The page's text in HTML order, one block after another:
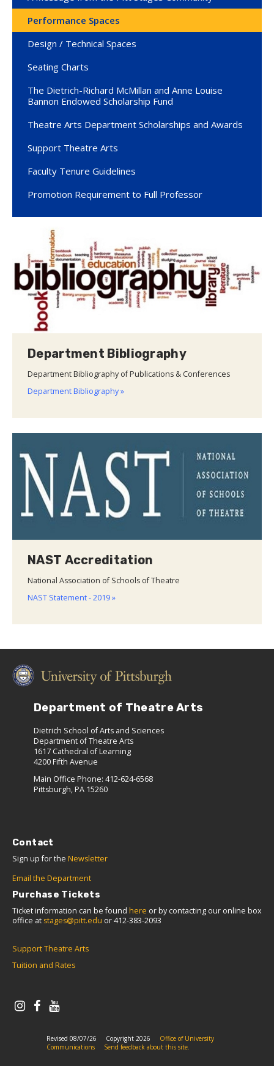
Performance Spaces
Design / Technical Spaces
Seating Charts
The Dietrich-Richard McMillan and Anne Louise
Bannon Endowed Scholarship Fund
Theatre Arts Department Scholarships and Awards
Support Theatre Arts
Faculty Tenure Guidelines
Promotion Requirement to Full Professor
Department Bibliography
Department Bibliography of Publications & Conferences
Department Bibliography »
NAST Accreditation
National Association of Schools of Theatre
NAST Statement - 2019 »
Department of Theatre Arts
Dietrich School of Arts and Sciences
Department of Theatre Arts
1617 Cathedral of Learning
4200 Fifth Avenue
Main Office Phone: 412-624-6568
Pittsburgh, PA 15260
Contact
Sign up for the Newsletter
Email the Department
Purchase Tickets
Ticket information can be found here or by contacting our online box
office at stages@pitt.edu or 412-383-2093
Support Theatre Arts
Tuition and Rates
Revised 08/07/26 Copyright 2026
Office of University
Communications
Send feedback about this site.